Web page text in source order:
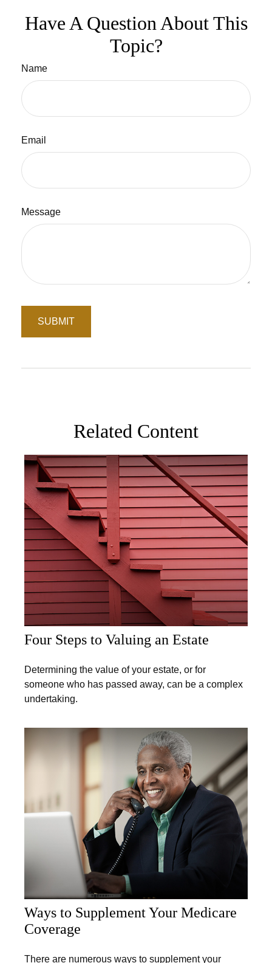
Have A Question About This
Topic?
Name
Email
Message
Related Content
Four Steps to Valuing an Estate
Determining the value of your estate, or for
someone who has passed away, can be a complex
undertaking.
Ways to Supplement Your Medicare
Coverage
There are numerous ways to supplement your